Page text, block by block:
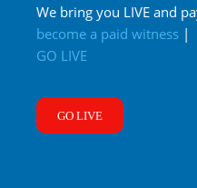
We bring you LIVE and
become a paid witness |
GO LIVE
GO LIVE